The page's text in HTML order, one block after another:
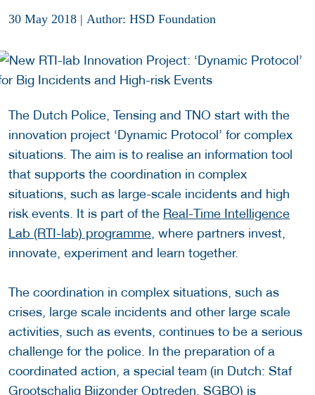
30 May 2018 | Author: HSD Foundation
The Dutch Police, Tensing and TNO start with the
innovation project ‘Dynamic Protocol’ for complex
situations. The aim is to realise an information tool
that supports the coordination in complex
situations, such as large-scale incidents and high
risk events. It is part of the Real-Time Intelligence
Lab (RTI-lab) programme, where partners invest,
innovate, experiment and learn together.
The coordination in complex situations, such as
crises, large scale incidents and other large scale
activities, such as events, continues to be a serious
challenge for the police. In the preparation of a
coordinated action, a special team (in Dutch: Staf
Grootschalig Bijzonder Optreden, SGBO) is